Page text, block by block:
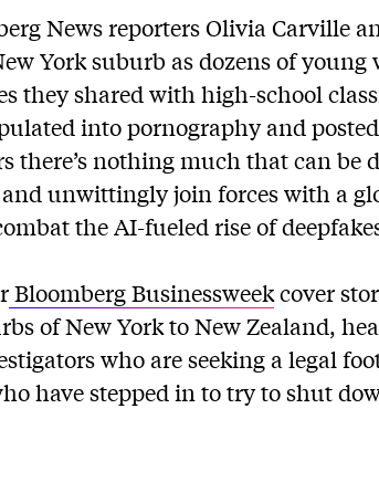
News reporters Olivia Carville
York suburb as dozens of young
they shared with high-school
into pornography and
there’s nothing much that can be
unwittingly join forces with a
the AI-fueled rise of
Bloomberg Businessweekcover
of New York to New Zealand,
who are seeking a legal
have stepped in to try to shut